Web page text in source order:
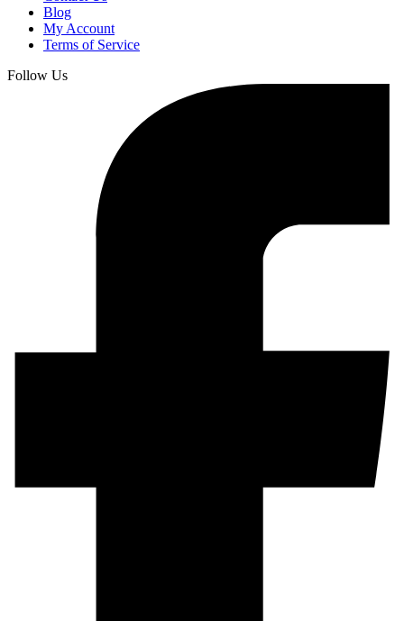
Blog
My Account
Terms of Service
Follow Us